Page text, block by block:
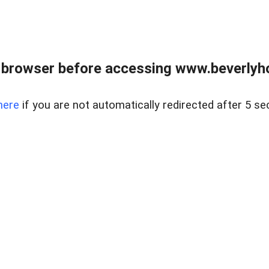
before accessing
if you are not automatically redirected after 5